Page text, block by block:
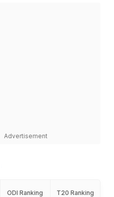
Advertisement
ODI Ranking T20 Ranking